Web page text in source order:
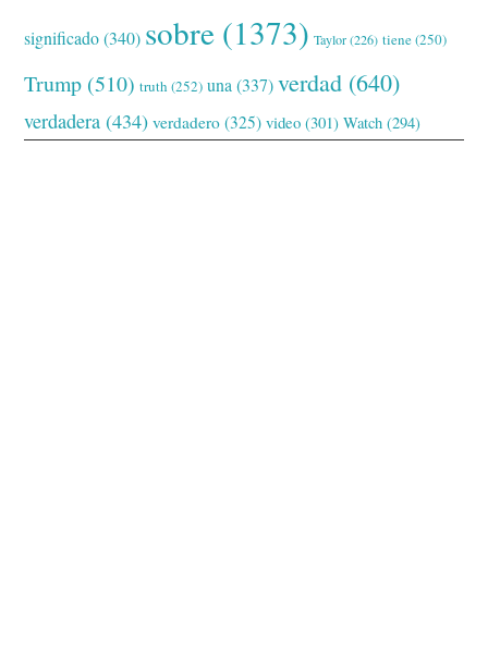
significado(340) sobre (1373) Taylor(226) tiene(250)
Trump (510) truth (252) una (337) verdad (640)
verdadera (434) verdadero (325) video (301) Watch (294)